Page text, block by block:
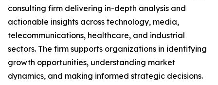
consulting firm delivering in-depth analysis and
actionable insights across technology, media,
telecommunications, healthcare, and industrial
sectors. The firm supports organizations in identifying
growth opportunities, understanding market
dynamics, and making informed strategic decisions.